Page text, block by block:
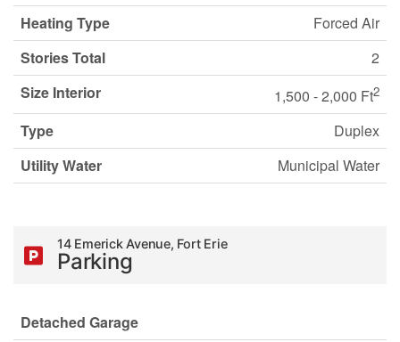
Heating Type
Forced Air
Stories Total
2
Size Interior
1,500 - 2,000 Ft2
Type
Duplex
Utility Water
Municipal Water
14 Emerick Avenue, Fort Erie
Parking
Detached Garage